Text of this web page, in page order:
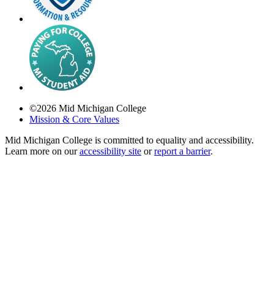
©2026 Mid Michigan College
Mission & Core Values
Mid Michigan College is committed to equality and accessibility.
Learn more on ouraccessibility site orreport a barrier.